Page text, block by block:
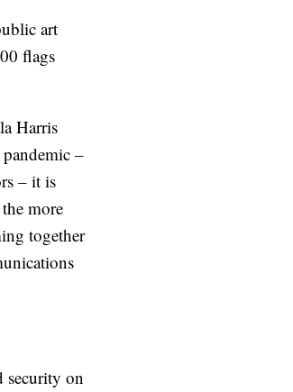
art
flags
Harris
–
– it is
more
together
security on